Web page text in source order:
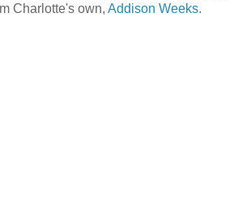
Charlotte's own, Addison Weeks.